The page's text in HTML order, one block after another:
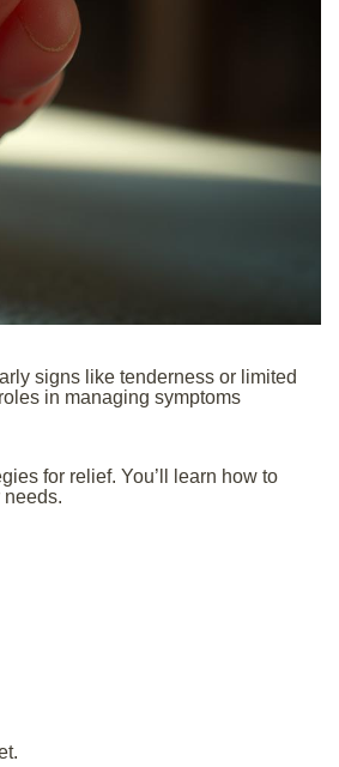
signs like tenderness or limited
in managing symptoms
for relief. You’ll learn how to